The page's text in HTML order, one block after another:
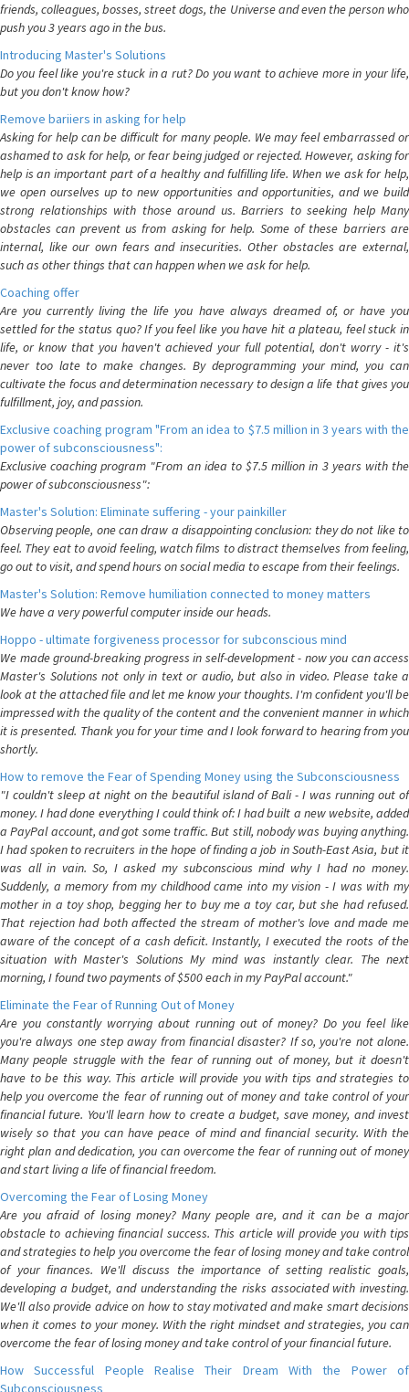
friends, colleagues, bosses, street dogs, the Universe and even the person who
push you 3 years ago in the bus.
Introducing Master's Solutions
Do you feel like you're stuck in a rut? Do you want to achieve more in your life,
but you don't know how?
Remove bariiers in asking for help
Asking for help can be difficult for many people. We may feel embarrassed or
ashamed to ask for help, or fear being judged or rejected. However, asking for
help is an important part of a healthy and fulfilling life. When we ask for help,
we open ourselves up to new opportunities and opportunities, and we build
strong relationships with those around us. Barriers to seeking help Many
obstacles can prevent us from asking for help. Some of these barriers are
internal, like our own fears and insecurities. Other obstacles are external,
such as other things that can happen when we ask for help.
Coaching offer
Are you currently living the life you have always dreamed of, or have you
settled for the status quo? If you feel like you have hit a plateau, feel stuck in
life, or know that you haven't achieved your full potential, don't worry - it's
never too late to make changes. By deprogramming your mind, you can
cultivate the focus and determination necessary to design a life that gives you
fulfillment, joy, and passion.
Exclusive coaching program "From an idea to $7.5 million in 3 years with the
power of subconsciousness":
Exclusive coaching program "From an idea to $7.5 million in 3 years with the
power of subconsciousness":
Master's Solution: Eliminate suffering - your painkiller
Observing people, one can draw a disappointing conclusion: they do not like to
feel. They eat to avoid feeling, watch films to distract themselves from feeling,
go out to visit, and spend hours on social media to escape from their feelings.
Master's Solution: Remove humiliation connected to money matters
We have a very powerful computer inside our heads.
Hoppo - ultimate forgiveness processor for subconscious mind
We made ground-breaking progress in self-development - now you can access
Master's Solutions not only in text or audio, but also in video. Please take a
look at the attached file and let me know your thoughts. I'm confident you'll be
impressed with the quality of the content and the convenient manner in which
it is presented. Thank you for your time and I look forward to hearing from you
shortly.
How to remove the Fear of Spending Money using the Subconsciousness
"I couldn't sleep at night on the beautiful island of Bali - I was running out of
money. I had done everything I could think of: I had built a new website, added
a PayPal account, and got some traffic. But still, nobody was buying anything.
I had spoken to recruiters in the hope of finding a job in South-East Asia, but it
was all in vain. So, I asked my subconscious mind why I had no money.
Suddenly, a memory from my childhood came into my vision - I was with my
mother in a toy shop, begging her to buy me a toy car, but she had refused.
That rejection had both affected the stream of mother's love and made me
aware of the concept of a cash deficit. Instantly, I executed the roots of the
situation with Master's Solutions My mind was instantly clear. The next
morning, I found two payments of $500 each in my PayPal account."
Eliminate the Fear of Running Out of Money
Are you constantly worrying about running out of money? Do you feel like
you're always one step away from financial disaster? If so, you're not alone.
Many people struggle with the fear of running out of money, but it doesn't
have to be this way. This article will provide you with tips and strategies to
help you overcome the fear of running out of money and take control of your
financial future. You'll learn how to create a budget, save money, and invest
wisely so that you can have peace of mind and financial security. With the
right plan and dedication, you can overcome the fear of running out of money
and start living a life of financial freedom.
Overcoming the Fear of Losing Money
Are you afraid of losing money? Many people are, and it can be a major
obstacle to achieving financial success. This article will provide you with tips
and strategies to help you overcome the fear of losing money and take control
of your finances. We'll discuss the importance of setting realistic goals,
developing a budget, and understanding the risks associated with investing.
We'll also provide advice on how to stay motivated and make smart decisions
when it comes to your money. With the right mindset and strategies, you can
overcome the fear of losing money and take control of your financial future.
How Successful People Realise Their Dream With the Power of
Subconsciousness